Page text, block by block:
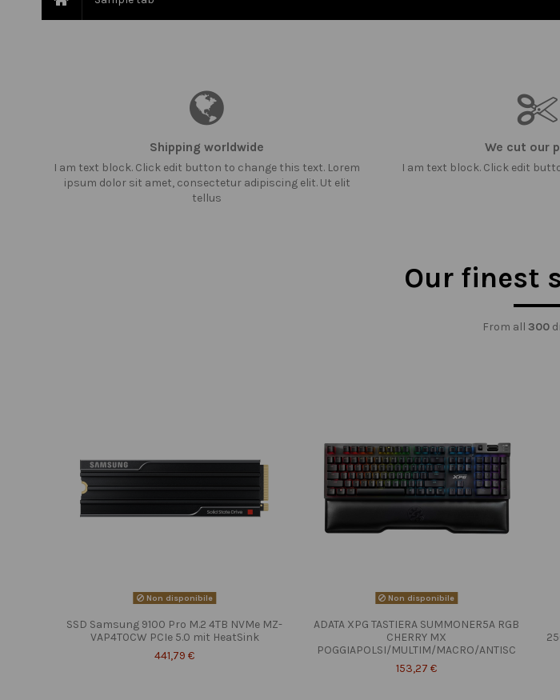
Shipping worldwide
I am text block. Click edit button to change this text. Lorem
ipsum dolor sit amet, consectetur adipiscing elit. Ut elit
tellus
We cut our
I am text block. Click edit
Our finest
From all 300
Non disponibile
SSD Samsung 9100 Pro M.2 4TB NVMe MZ-
VAP4T0CW PCIe 5.0 mit HeatSink
441,79 €
Non disponibile
ADATA XPG TASTIERA SUMMONER5A RGB
CHERRY MX
POGGIAPOLSI/MULTIM/MACRO/ANTISC
153,27 €